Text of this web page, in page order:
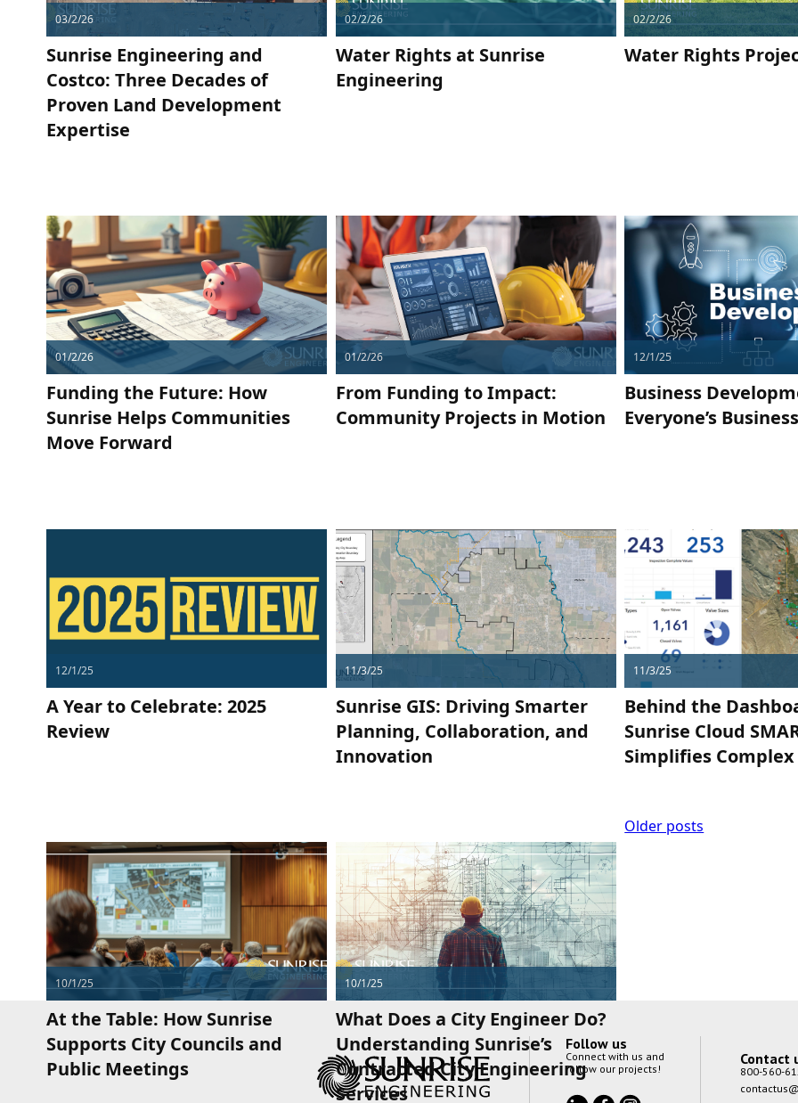
03/2/26
Sunrise Engineering and
Costco: Three Decades of
Proven Land Development
Expertise
02/2/26
Water Rights at Sunrise
Engineering
02/2/26
Water Rights
01/2/26
Funding the Future: How
Sunrise Helps Communities
Move Forward
01/2/26
From Funding to Impact:
Community Projects in Motion
12/1/25
Business
Everyone’s Business
12/1/25
A Year to Celebrate: 2025
Review
11/3/25
Sunrise GIS: Driving Smarter
Planning, Collaboration, and
Innovation
11/3/25
Behind the
Sunrise Cloud
Simplifies
10/1/25
At the Table: How Sunrise
Supports City Councils and
Public Meetings
10/1/25
What Does a City Engineer Do?
Understanding Sunrise’s
Contracted City Engineering
Services
Posts
Older posts
Follow us
Connect with us and
follow our projects!
Contact
800-560-